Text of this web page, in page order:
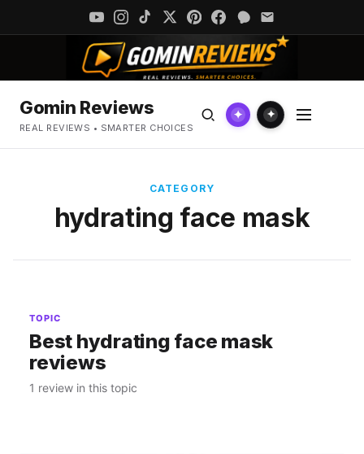
Gomin Reviews
REAL REVIEWS • SMARTER CHOICES
✦ ✦
CATEGORY
hydrating face mask
TOPIC
Best hydrating face mask
reviews
1 review in this topic